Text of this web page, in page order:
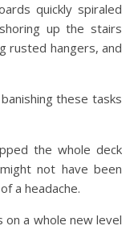
quickly spiraled
up the stairs
rusted hangers, and
these tasks
the whole deck
not have been
a headache.
on a whole new level